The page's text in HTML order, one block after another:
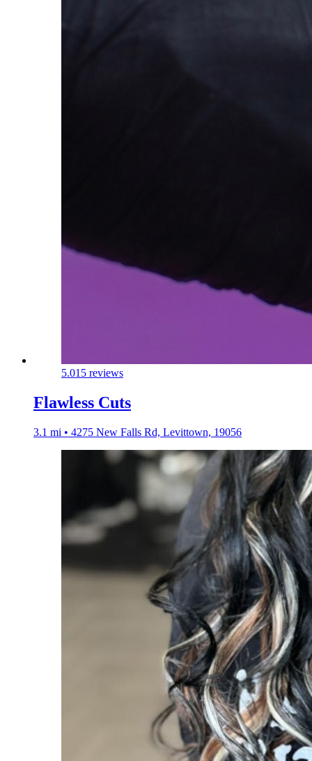
5.015 reviews
Flawless Cuts
3.1 mi • 4275 New Falls Rd, Levittown, 19056